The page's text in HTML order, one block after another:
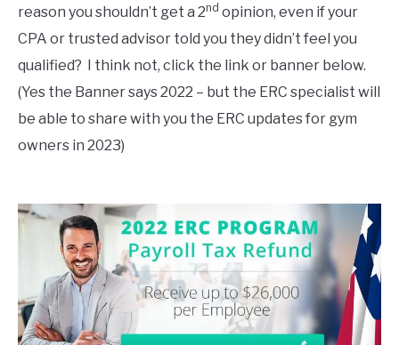
reason you shouldn’t get a 2nd opinion, even if your
CPA or trusted advisor told you they didn’t feel you
qualified? I think not, click the link or banner below.
(Yes the Banner says 2022 – but the ERC specialist will
be able to share with you the ERC updates for gym
owners in 2023)